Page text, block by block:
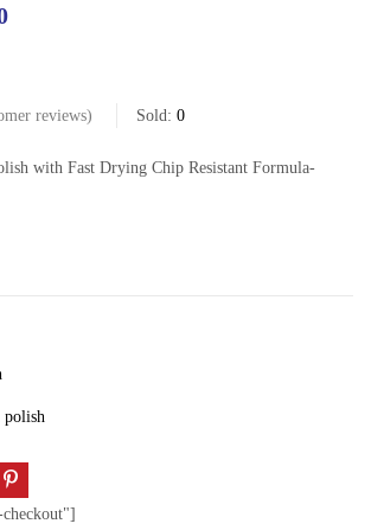
reviews Sold: 0
with Fast Drying Chip Resistant Formula-
polish